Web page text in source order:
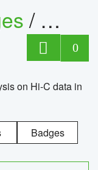
/
0
on Hi-C data in
Badges